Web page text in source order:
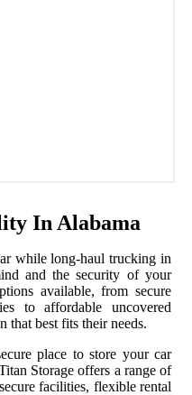
In Alabama
while long-haul trucking in
and the security of your
available, from secure
to affordable uncovered
that best fits their needs.
place to store your car
Storage offers a range of
facilities, flexible rental